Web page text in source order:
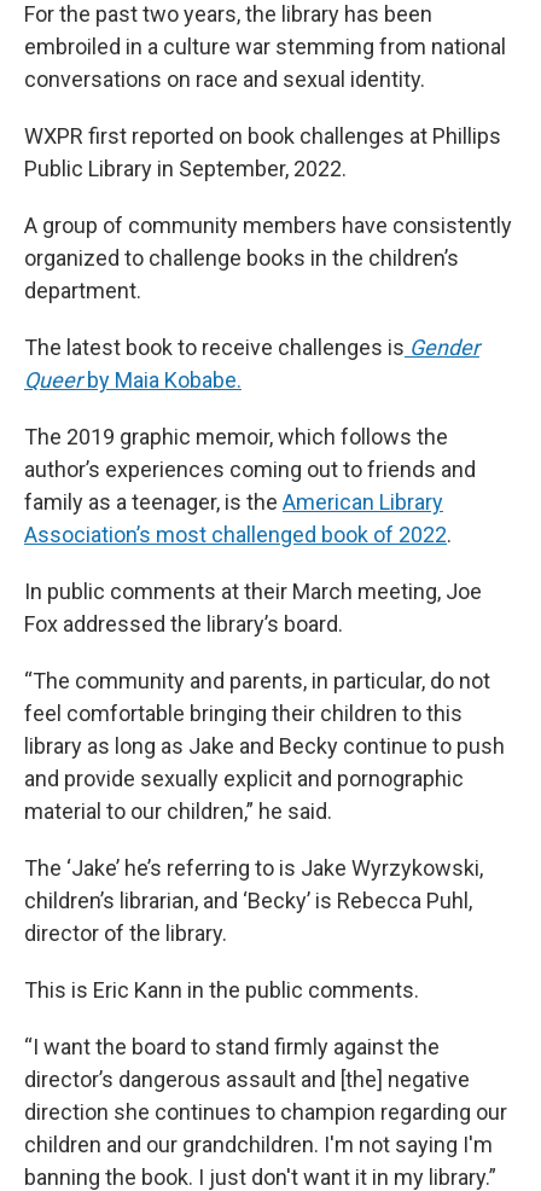
For the past two years, the library has been
embroiled in a culture war stemming from national
conversations on race and sexual identity.
WXPR first reported on book challenges at Phillips
Public Library in September, 2022.
A group of community members have consistently
organized to challenge books in the children’s
department.
The latest book to receive challenges is Gender
Queerby Maia Kobabe.
The 2019 graphic memoir, which follows the
author’s experiences coming out to friends and
family as a teenager, is the American Library
Association’s most challenged book of 2022.
In public comments at their March meeting, Joe
Fox addressed the library’s board.
“The community and parents, in particular, do not
feel comfortable bringing their children to this
library as long as Jake and Becky continue to push
and provide sexually explicit and pornographic
material to our children,” he said.
The ‘Jake’ he’s referring to is Jake Wyrzykowski,
children’s librarian, and ‘Becky’ is Rebecca Puhl,
director of the library.
This is Eric Kann in the public comments.
“I want the board to stand firmly against the
director’s dangerous assault and [the] negative
direction she continues to champion regarding our
children and our grandchildren. I'm not saying I'm
banning the book. I just don't want it in my library.”